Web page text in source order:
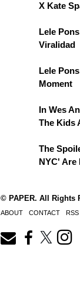
X Kate
Lele
Viralidad
Lele
Moment
In Wes
The Kids
The
NYC' Are
© PAPER. All Rights
ABOUT CONTACT RSS